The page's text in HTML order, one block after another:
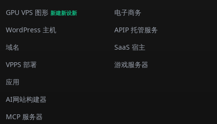
GPU VPS 图形 新建新设新
WordPress 主机
域名
VPPS 部署
应用
AI网站构建器
MCP 服务器
电子商务
APIP 托管服务
SaaS 宿主
游戏服务器